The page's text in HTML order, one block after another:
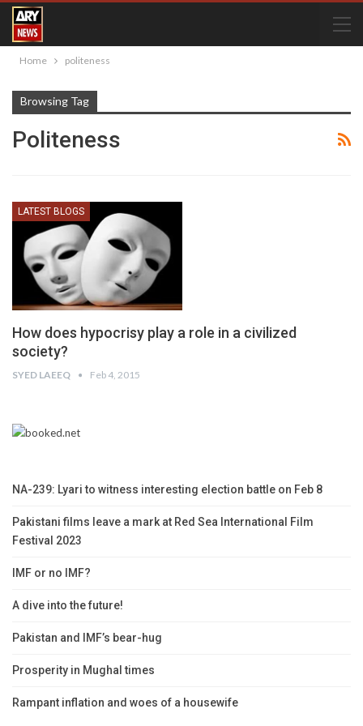
Home politeness
Browsing Tag
Politeness
LATEST BLOGS
How does hypocrisy play a role in a civilized
society?
SYED LAEEQ Feb 4, 2015
NA-239: Lyari to witness interesting election battle on Feb 8
Pakistani films leave a mark at Red Sea International Film
Festival 2023
IMF or no IMF?
A dive into the future!
Pakistan and IMF’s bear-hug
Prosperity in Mughal times
Rampant inflation and woes of a housewife